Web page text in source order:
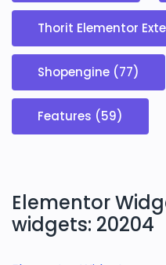
Thorit Elementor
Shopengine (77)
Features (59)
Elementor
widgets: 20204